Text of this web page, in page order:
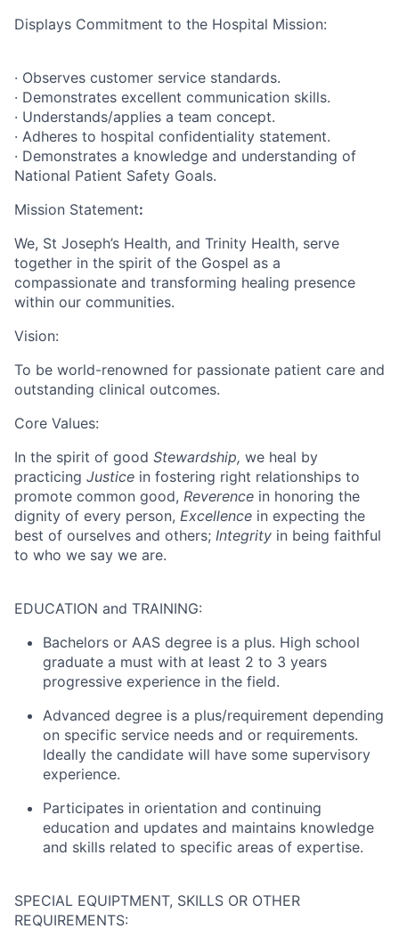
Displays Commitment to the Hospital Mission:
· Observes customer service standards.
· Demonstrates excellent communication skills.
· Understands/applies a team concept.
· Adheres to hospital confidentiality statement.
· Demonstrates a knowledge and understanding of
National Patient Safety Goals.
Mission Statement:
We, St Joseph’s Health, and Trinity Health, serve
together in the spirit of the Gospel as a
compassionate and transforming healing presence
within our communities.
Vision:
To be world-renowned for passionate patient care and
outstanding clinical outcomes.
Core Values:
In the spirit of good Stewardship, we heal by
practicing Justice in fostering right relationships to
promote common good, Reverence in honoring the
dignity of every person, Excellence in expecting the
best of ourselves and others; Integrity in being faithful
to who we say we are.
EDUCATION and TRAINING:
Bachelors or AAS degree is a plus. High school
graduate a must with at least 2 to 3 years
progressive experience in the field.
Advanced degree is a plus/requirement depending
on specific service needs and or requirements.
Ideally the candidate will have some supervisory
experience.
Participates in orientation and continuing
education and updates and maintains knowledge
and skills related to specific areas of expertise.
SPECIAL EQUIPTMENT, SKILLS OR OTHER
REQUIREMENTS: